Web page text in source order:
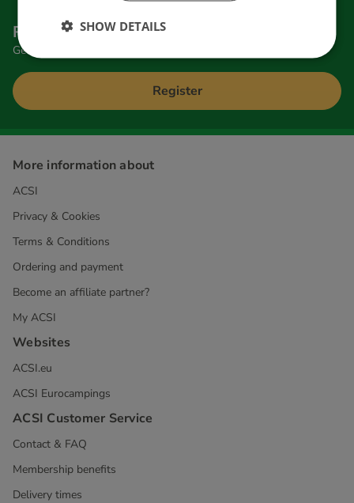
Register to receive the newsletter
Get great tips and special offers
Register
More information about
ACSI
Privacy & Cookies
Terms & Conditions
Ordering and payment
Become an affiliate partner?
My ACSI
Websites
ACSI.eu
ACSI Eurocampings
ACSI Customer Service
Contact & FAQ
Membership benefits
Delivery times
SHOW DETAILS